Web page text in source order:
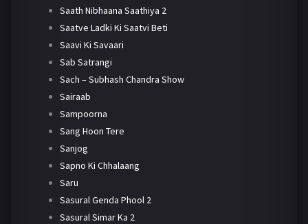
Saath Nibhaana Saathiya 2
Saatve Ladki Ki Saatvi Beti
Saavi Ki Savaari
Sab Satrangi
Sach – Subhash Chandra Show
Sairaab
Sampoorna
Sang Hoon Tere
Sanjog
Sapno Ki Chhalaang
Saru
Sasural Genda Phool 2
Sasural Simar Ka 2